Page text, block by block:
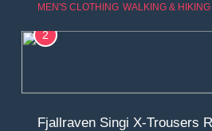
MEN'S CLOTHING WALKING & HIKING
2
Fjallraven Singi X-Trousers